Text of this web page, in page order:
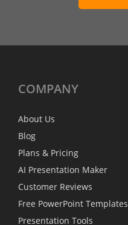
COMPANY
About Us
Blog
Plans & Pricing
AI Presentation Maker
Customer Reviews
Free PowerPoint Templates
Presentation Tools